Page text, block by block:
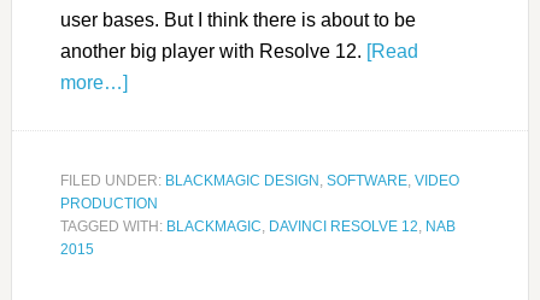
user bases. But I think there is about to be
another big player with Resolve 12. [Read
more…]
FILED UNDER: BLACKMAGIC DESIGN , SOFTWARE, VIDEO
PRODUCTION
TAGGED WITH: BLACKMAGIC, DAVINCI RESOLVE 12, NAB
2015